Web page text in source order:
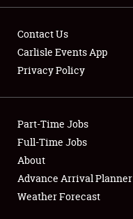
Showfield
Club Relations
Full-Time Jobs
About
Contact Us
Carlisle Events App
Privacy Policy
Part-Time Jobs
Full-Time Jobs
About
Advance Arrival Planner
Weather Forecast